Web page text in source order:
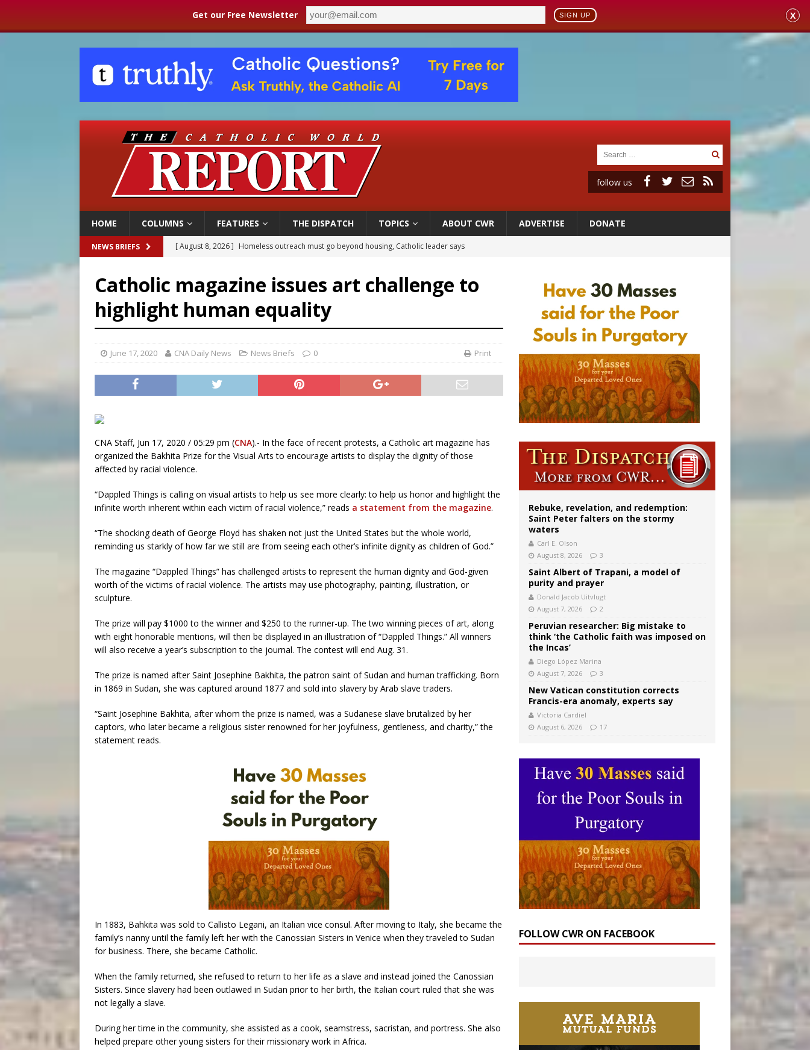
Get our Free Newsletter SIGN UP X
follow us
HOME COLUMNS FEATURES THE DISPATCH TOPICS ABOUT CWR ADVERTISE DONATE
NEWS BRIEFS [ August 8, 2026 ] Homeless outreach must go beyond housing, Catholic leader says
[ August 8, 2026 ]
Why the feast of St. Dominic is not actually the Dominicans’ biggest feast day
[ August 7, 2026 ] Catholic legal group criticizes Trump’s birthright-citizenship order as bishops plan to monitor
[ August 8, 2026 ] Beatification process begins for American missionary Juan Tomis
Catholic magazine issues art challenge to
highlight human equality
June 17, 2020 CNA Daily News News Briefs 0 Print
CNA Staff, Jun 17, 2020 / 05:29 pm (CNA).- In the face of recent protests, a Catholic art magazine has
organized the Bakhita Prize for the Visual Arts to encourage artists to display the dignity of those
affected by racial violence.
“Dappled Things is calling on visual artists to help us see more clearly: to help us honor and highlight the
infinite worth inherent within each victim of racial violence,” reads a statement from the magazine.
“The shocking death of George Floyd has shaken not just the United States but the whole world,
reminding us starkly of how far we still are from seeing each other’s infinite dignity as children of God.”
The magazine “Dappled Things” has challenged artists to represent the human dignity and God-given
worth of the victims of racial violence. The artists may use photography, painting, illustration, or
sculpture.
The prize will pay $1000 to the winner and $250 to the runner-up. The two winning pieces of art, along
with eight honorable mentions, will then be displayed in an illustration of “Dappled Things.” All winners
will also receive a year’s subscription to the journal. The contest will end Aug. 31.
The prize is named after Saint Josephine Bakhita, the patron saint of Sudan and human trafficking. Born
in 1869 in Sudan, she was captured around 1877 and sold into slavery by Arab slave traders.
“Saint Josephine Bakhita, after whom the prize is named, was a Sudanese slave brutalized by her
captors, who later became a religious sister renowned for her joyfulness, gentleness, and charity,” the
statement reads.
In 1883, Bahkita was sold to Callisto Legani, an Italian vice consul. After moving to Italy, she became the
family’s nanny until the family left her with the Canossian Sisters in Venice when they traveled to Sudan
for business. There, she became Catholic.
When the family returned, she refused to return to her life as a slave and instead joined the Canossian
Sisters. Since slavery had been outlawed in Sudan prior to her birth, the Italian court ruled that she was
not legally a slave.
During her time in the community, she assisted as a cook, seamstress, sacristan, and portress. She also
helped prepare other young sisters for their missionary work in Africa.
Rebuke, revelation, and redemption:
Saint Peter falters on the stormy
waters
Carl E. Olson
August 8, 2026
3
Saint Albert of Trapani, a model of
purity and prayer
Donald Jacob Uitvlugt
August 7, 2026
2
Peruvian researcher: Big mistake to
think ‘the Catholic faith was imposed on
the Incas’
Diego López Marina
August 7, 2026
3
New Vatican constitution corrects
Francis-era anomaly, experts say
Victoria Cardiel
August 6, 2026
17
FOLLOW CWR ON FACEBOOK